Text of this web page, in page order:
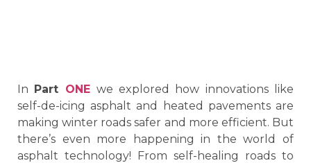
In Part ONE we explored how innovations like
self-de-icing asphalt and heated pavements are
making winter roads safer and more efficient. But
there’s even more happening in the world of
asphalt technology! From self-healing roads to